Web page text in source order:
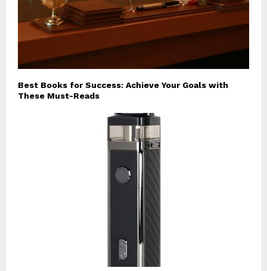
Best Books for Success: Achieve Your Goals with
These Must-Reads